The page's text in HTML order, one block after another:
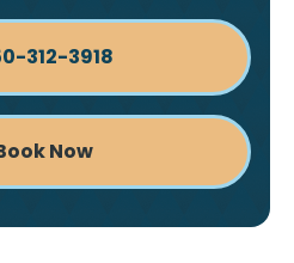
Now
312-3918